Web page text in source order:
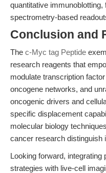
quantitative
spectrometry-based
Conclusion and
The c-Myc tag Peptide
research reagents that
modulate transcription
oncogene networks, and
oncogenic drivers and
specific displacement
molecular biology
cancer research distinguish
Looking forward,
strategies with live-cell